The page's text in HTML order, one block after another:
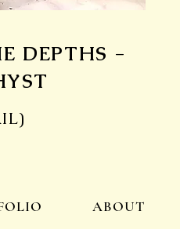
DEPTHS -
ABOUT